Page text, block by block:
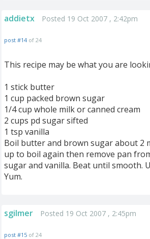
addietx Posted 19 Oct 2007 , 2:42pm
post #14 of 24
This recipe may be what you are
1 stick butter
1 cup packed brown sugar
1/4 cup whole milk or canned cream
2 cups pd sugar sifted
1 tsp vanilla
Boil butter and brown sugar about 2
up to boil again then remove pan
sugar and vanilla. Beat until smooth.
Yum.
sgilmer Posted 19 Oct 2007 , 2:45pm
post #15 of 24